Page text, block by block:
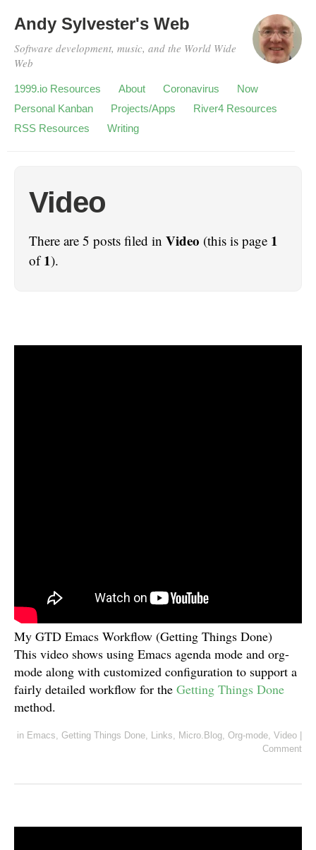
Andy Sylvester's Web
Software development, music, and the World Wide
Web
1999.io Resources About Coronavirus
Now
Personal Kanban
Projects/Apps
River4 Resources
RSS Resources
Writing
Video
There are 5 posts filed in Video (this is page 1
of1).
My GTD Emacs Workflow (Getting Things Done)
This video shows using Emacs agenda mode and org-
mode along with customized configuration to support a
fairly detailed workflow for the Getting Things Done
method.
in Emacs, Getting Things Done, Links, Micro.Blog, Org-mode, Video
Comment